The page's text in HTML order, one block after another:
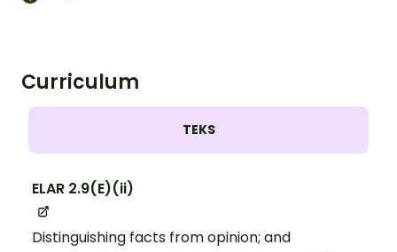
Curriculum
TEKS
ELAR 2.9(E)(ii)
Distinguishing facts from opinion; and